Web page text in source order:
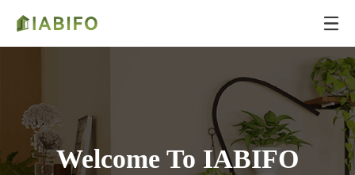
Welcome To IABIFO